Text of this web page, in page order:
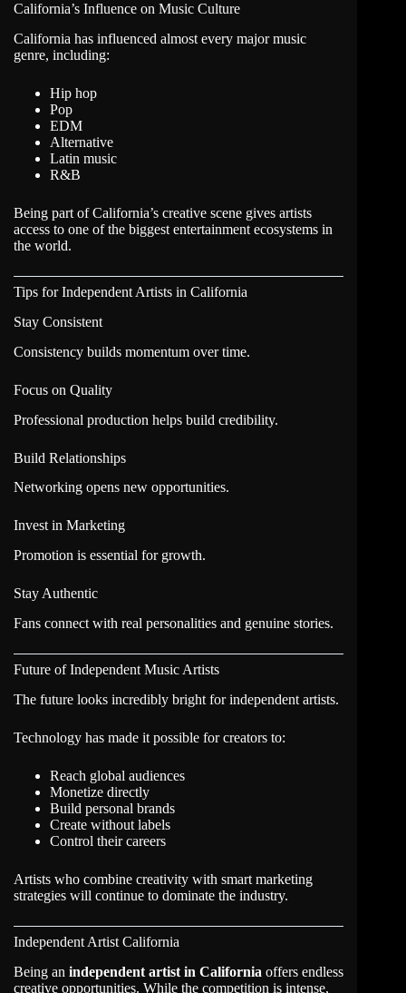
California’s Influence on Music Culture
California has influenced almost every major music
genre, including:
Hip hop
Pop
EDM
Alternative
Latin music
R&B
Being part of California’s creative scene gives artists
access to one of the biggest entertainment ecosystems in
the world.
Tips for Independent Artists in California
Stay Consistent
Consistency builds momentum over time.
Focus on Quality
Professional production helps build credibility.
Build Relationships
Networking opens new opportunities.
Invest in Marketing
Promotion is essential for growth.
Stay Authentic
Fans connect with real personalities and genuine stories.
Future of Independent Music Artists
The future looks incredibly bright for independent artists.
Technology has made it possible for creators to:
Reach global audiences
Monetize directly
Build personal brands
Create without labels
Control their careers
Artists who combine creativity with smart marketing
strategies will continue to dominate the industry.
Independent Artist California
Being an independent artist in California offers endless
creative opportunities. While the competition is intense,